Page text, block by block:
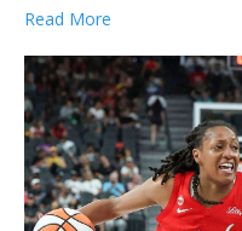
Read More